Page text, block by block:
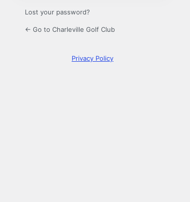
Lost your password?
← Go to Charleville Golf Club
Privacy Policy